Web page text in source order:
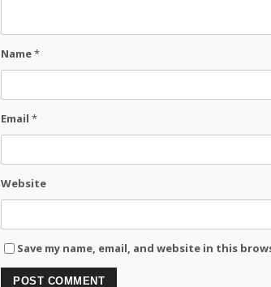
Name*
Email *
Website
Save my name, email, and website in this